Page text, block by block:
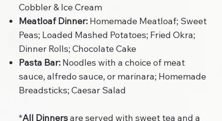
Cobbler & Ice Cream
Meatloaf Dinner:Homemade Meatloaf; Sweet
Peas; Loaded Mashed Potatoes; Fried Okra;
Dinner Rolls; Chocolate Cake
Pasta Bar:Noodles with a choice of meat
sauce, alfredo sauce, or marinara; Homemade
Breadsticks; Caesar Salad
*All Dinnersare served with sweet tea and a